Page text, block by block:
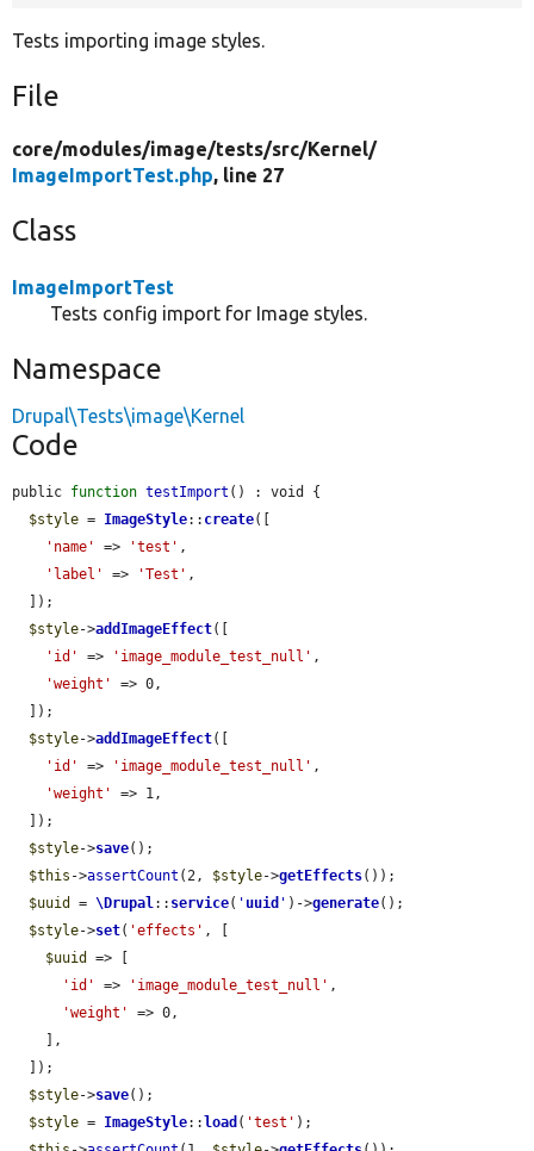
Tests importing image styles.
File
core/modules/image/tests/src/Kernel/
ImageImportTest.php, line 27
Class
ImageImportTest
Tests config import for Image styles.
Namespace
Drupal\Tests\image\Kernel
Code
public function testImport () : void {
$style = ImageStyle:: create([
'name'
=> 'test' ,
'label'
=> 'Test' ,
$style->addImageEffect([
'id'
=> 'image_module_test_null' ,
'weight'
=> 0,
$style->addImageEffect([
'id'
=> 'image_module_test_null' ,
'weight'
=> 1,
$style->save();
$this ->assertCount (2, $style->getEffects());
$uuid
= \Drupal:: service( ' uuid ' )->generate();
$style->set( 'effects' , [
$uuid
=> [
'id'
=> 'image_module_test_null' ,
'weight'
=> 0,
$style->save();
$style = ImageStyle:: load ( 'test' );